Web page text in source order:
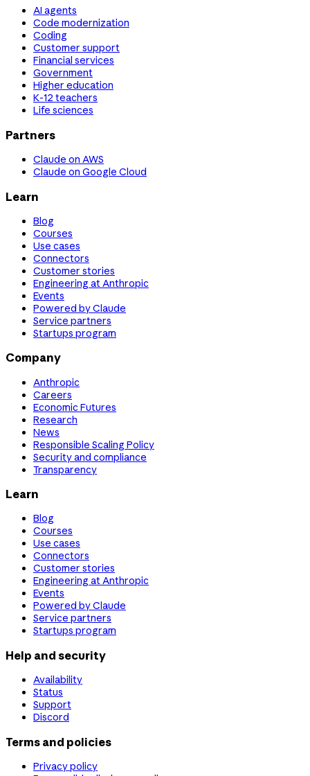
AI agents
Code modernization
Coding
Customer support
Financial services
Government
Higher education
K-12 teachers
Life sciences
Partners
Claude on AWS
Claude on Google Cloud
Learn
Blog
Courses
Use cases
Connectors
Customer stories
Engineering at Anthropic
Events
Powered by Claude
Service partners
Startups program
Company
Anthropic
Careers
Economic Futures
Research
News
Responsible Scaling Policy
Security and compliance
Transparency
Learn
Blog
Courses
Use cases
Connectors
Customer stories
Engineering at Anthropic
Events
Powered by Claude
Service partners
Startups program
Help and security
Availability
Status
Support
Discord
Terms and policies
Privacy policy